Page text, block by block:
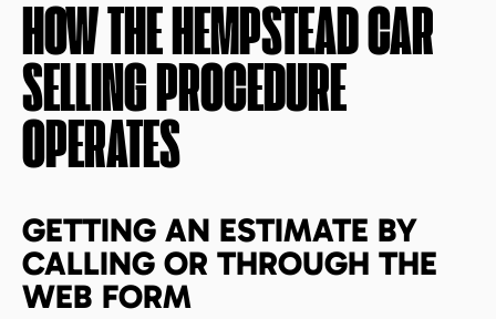
HOW THEHEMPSTEADCAR
SELLING PROCEDURE
OPERATES
GETTING AN ESTIMATE BY
CALLING OR THROUGH THE
WEB FORM